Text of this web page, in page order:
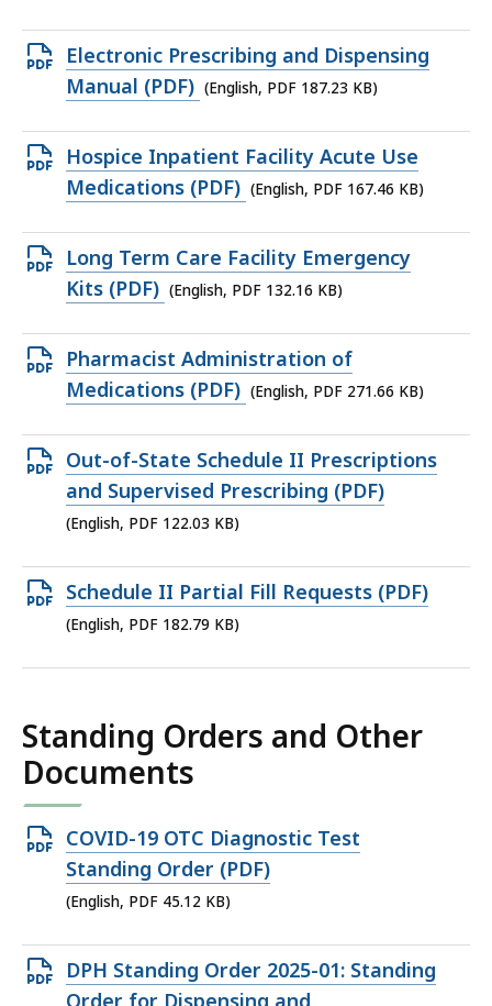
119.31
KB,
Open
PDF
187.23
KB,
Electronic Prescribing and Dispensing
Manual (PDF) (English, PDF 187.23 KB)
Open
PDF
167.46
KB,
Hospice Inpatient Facility Acute Use
Medications (PDF) (English, PDF 167.46 KB)
Open
PDF
132.16
KB,
Long Term Care Facility Emergency
Kits (PDF) (English, PDF 132.16 KB)
Open
PDF
271.66
KB,
Pharmacist Administration of
Medications (PDF) (English, PDF 271.66 KB)
Open
PDF
file,
KB,
Out-of-State Schedule II Prescriptions
and Supervised Prescribing (PDF)
(English, PDF 122.03 KB)
Open
PDF
Schedule II Partial Fill Requests (PDF)
(English, PDF 182.79 KB)
Standing Orders and Other
Documents
Open
PDF
file,
KB,
COVID-19 OTC Diagnostic Test
Standing Order (PDF)
(English, PDF 45.12 KB)
Open
PDF
DPH Standing Order 2025-01: Standing